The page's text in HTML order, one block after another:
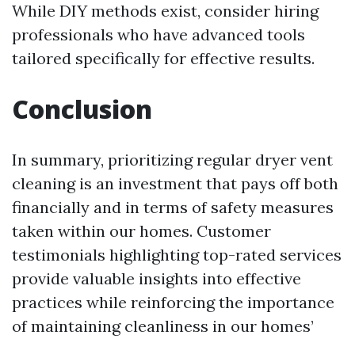
While DIY methods exist, consider hiring
professionals who have advanced tools
tailored specifically for effective results.
Conclusion
In summary, prioritizing regular dryer vent
cleaning is an investment that pays off both
financially and in terms of safety measures
taken within our homes. Customer
testimonials highlighting top-rated services
provide valuable insights into effective
practices while reinforcing the importance
of maintaining cleanliness in our homes’